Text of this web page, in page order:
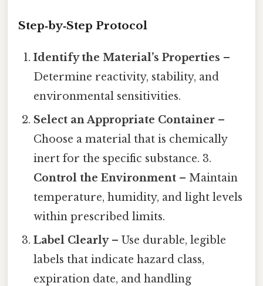
Step‑by‑Step Protocol
Identify the Material’s Properties –
Determine reactivity, stability, and
environmental sensitivities.
Select an Appropriate Container –
Choose a material that is chemically
inert for the specific substance. 3.
Control the Environment – Maintain
temperature, humidity, and light levels
within prescribed limits.
Label Clearly– Use durable, legible
labels that indicate hazard class,
expiration date, and handling